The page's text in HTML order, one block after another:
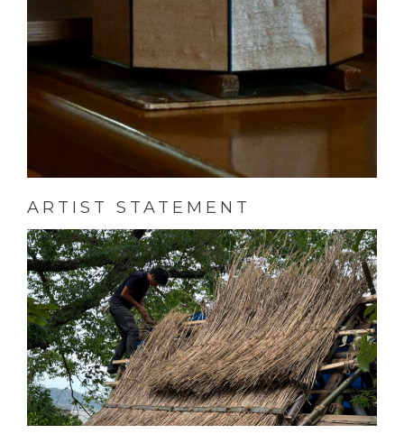
ARTIST STATEMENT